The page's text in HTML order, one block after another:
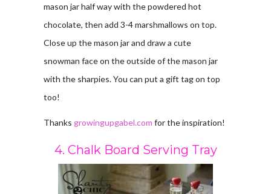
mason jar half way with the powdered hot
chocolate, then add 3-4 marshmallows on top.
Close up the mason jar and draw a cute
snowman face on the outside of the mason jar
with the sharpies. You can put a gift tag on top
too!
Thanks growingupgabel.com for the inspiration!
4. Chalk Board Serving Tray